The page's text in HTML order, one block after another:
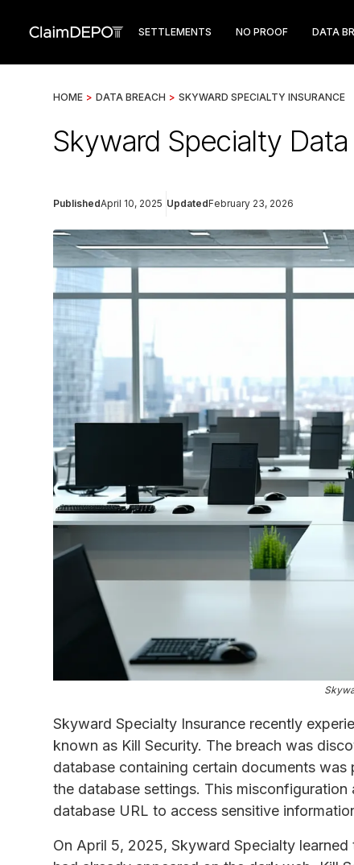
SETTLEMENTS NO PROOF DATA
HOME > DATA BREACH > SKYWARD SPECIALTY INSURANCE
Skyward Specialty
PublishedApril 10, 2025 UpdatedFebruary 23, 2026
Skyward Specialty Insurance recently
known as Kill Security. The breach was
database containing certain documents
the database settings. This
database URL to access sensitive
On April 5, 2025, Skyward Specialty